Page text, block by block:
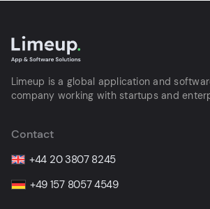
Limeup is a global application and
company working with startups and
Contact
+44 20 3807 8245
+49 157 8057 4549